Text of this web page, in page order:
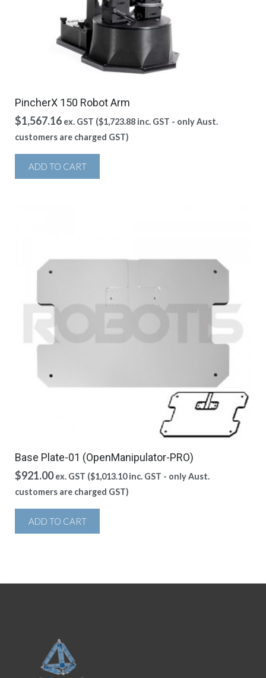
PincherX 150 Robot Arm
$1,567.16 ex. GST ($1,723.88 inc. GST - only Aust.
customers are charged GST)
ADD TO CART
Base Plate-01 (OpenManipulator-PRO)
$921.00 ex. GST ($1,013.10inc. GST - only Aust.
customers are charged GST)
ADD TO CART